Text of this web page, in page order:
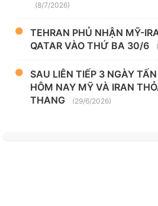
(8/7/2026)
TEHRAN PHỦ NHẬN MỸ-
QATAR VÀO THỨ BA 30/6
SAU LIÊN TIẾP 3 NGÀY
HÔM NAY MỸ VÀ IRAN
THANG
(29/6/2026)